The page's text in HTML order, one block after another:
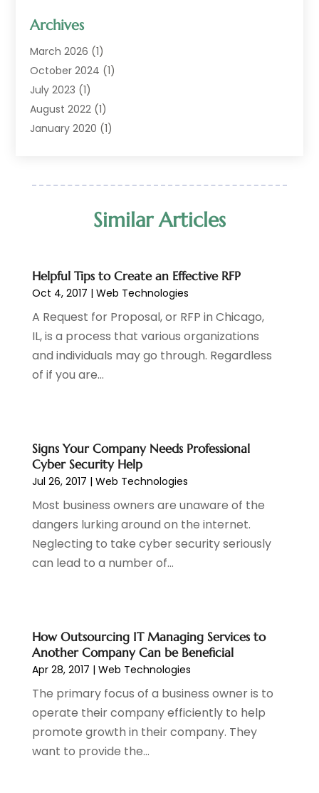
Web Technologies
Archives
March 2026 (1)
October 2024 (1)
July 2023 (1)
August 2022 (1)
January 2020 (1)
October 2017(1)
October 2016 (1)
October 2014 (1)
July 2014(3)
Similar Articles
Helpful Tips to Create an Effective RFP
Oct 4, 2017 | Web Technologies
A Request for Proposal, or RFP in Chicago,
IL, is a process that various organizations
and individuals may go through. Regardless
of if you are...
Signs Your Company Needs Professional
Cyber Security Help
Jul 26, 2017 | Web Technologies
Most business owners are unaware of the
dangers lurking around on the internet.
Neglecting to take cyber security seriously
can lead to a number of...
How Outsourcing IT Managing Services to
Another Company Can be Beneficial
Apr 28, 2017 | Web Technologies
The primary focus of a business owner is to
operate their company efficiently to help
promote growth in their company. They
want to provide the...